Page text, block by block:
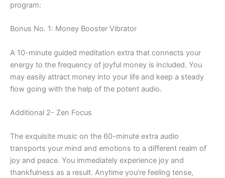
program:
Bonus No. 1: Money Booster Vibrator
A 10-minute guided meditation extra that connects your
energy to the frequency of joyful money is included. You
may easily attract money into your life and keep a steady
flow going with the help of the potent audio.
Additional 2- Zen Focus
The exquisite music on the 60-minute extra audio
transports your mind and emotions to a different realm of
joy and peace. You immediately experience joy and
thankfulness as a result. Anytime you’re feeling tense,